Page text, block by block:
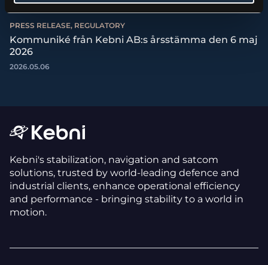
PRESS RELEASE, REGULATORY
Kommuniké från Kebni AB:s årsstämma den 6 maj
2026
2026.05.06
Kebni's stabilization, navigation and satcom
solutions, trusted by world-leading defence and
industrial clients, enhance operational efficiency
and performance - bringing stability to a world in
motion.